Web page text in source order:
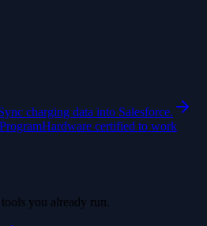
charging data into Salesforce.
Hardware certified to work
you already run.